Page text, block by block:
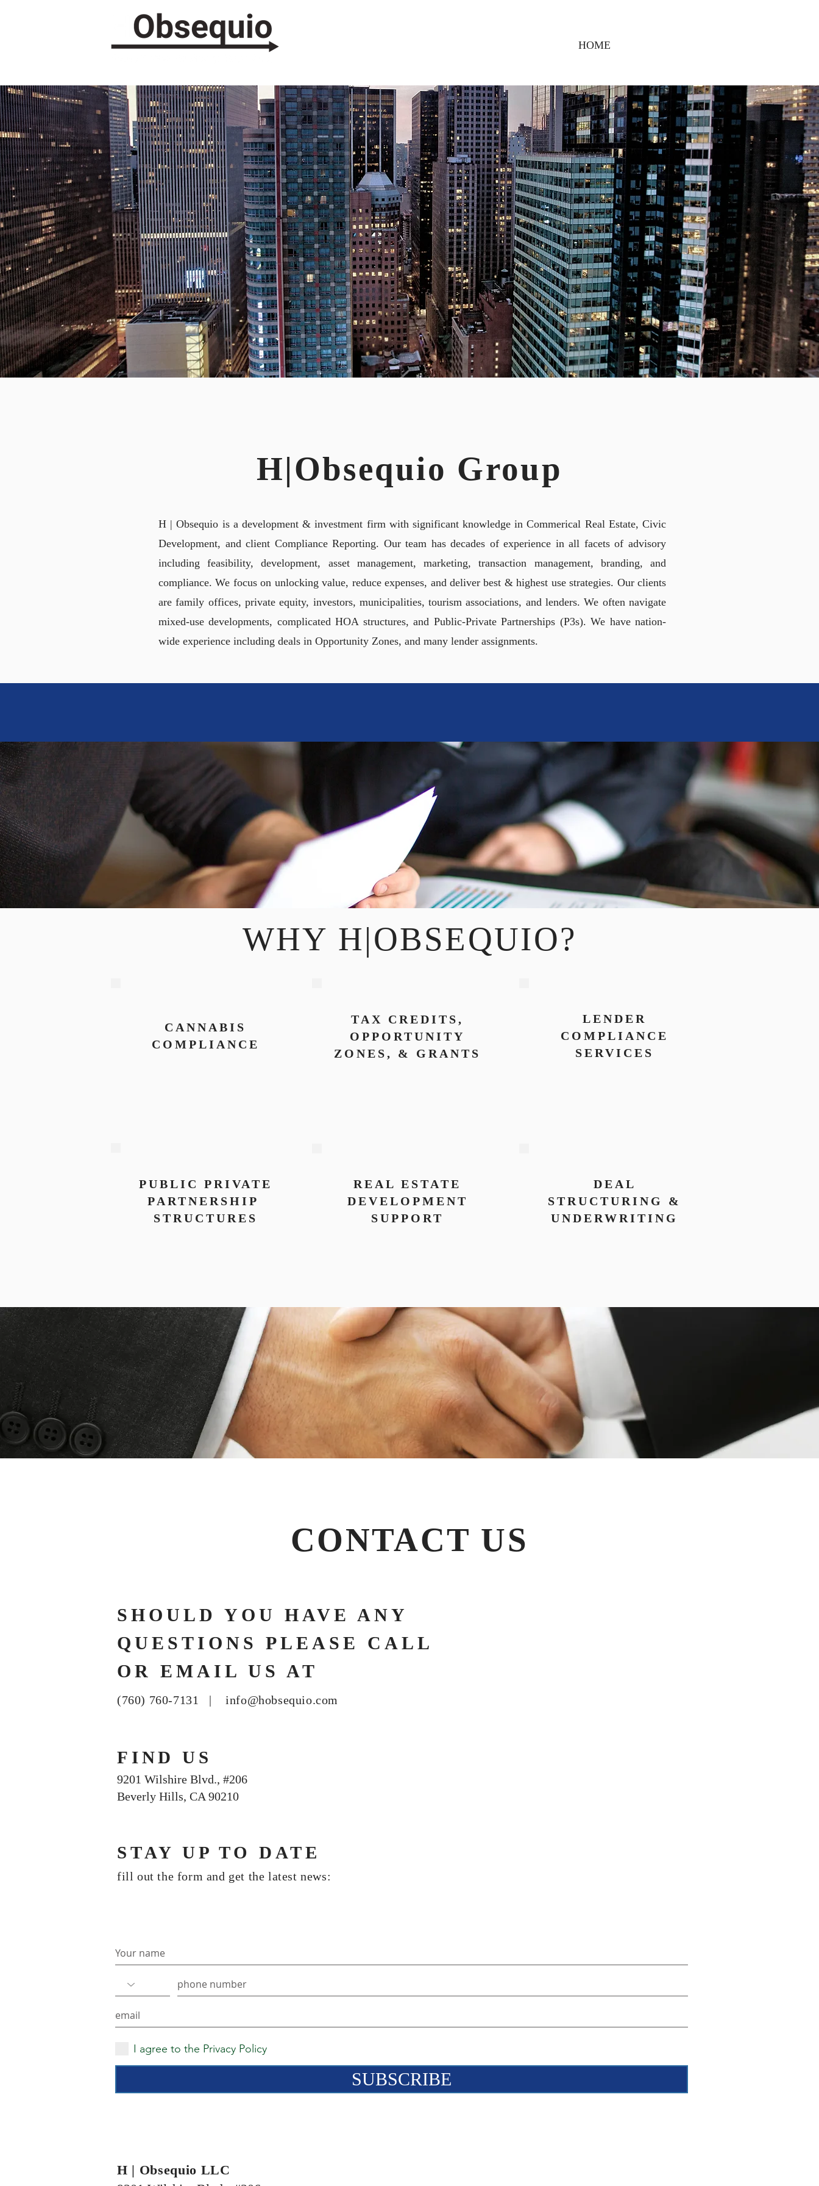
HOME
COMMERCIAL & CIVIC
INVESTMENT,
ASSET MANAGEMENT,
AND REPORTING
H|Obsequio Group
H | Obsequio is a development & investment firm with significant knowledge in Commerical Real Estate, Civic
Development, and client Compliance Reporting. Our team has decades of experience in all facets of advisory
including feasibility, development, asset management, marketing, transaction management, branding, and
compliance. We focus on unlocking value, reduce expenses, and deliver best & highest use strategies. Our clients
are family offices, private equity, investors, municipalities, tourism associations, and lenders. We often navigate
mixed-use developments, complicated HOA structures, and Public-Private Partnerships (P3s). We have nation-
wide experience including deals in Opportunity Zones, and many lender assignments.
WHY H|OBSEQUIO?
CANNABIS
COMPLIANCE
TAX CREDITS,
OPPORTUNITY
ZONES, & GRANTS
LENDER
COMPLIANCE
SERVICES
PUBLIC PRIVATE
PARTNERSHIP
STRUCTURES
REAL ESTATE
DEVELOPMENT
SUPPORT
DEAL
STRUCTURING &
UNDERWRITING
CONTACT US
SHOULD YOU HAVE ANY
QUESTIONS PLEASE CALL
OR EMAIL US AT
(760) 760-7131 |info@hobsequio.com
FIND US
9201 Wilshire Blvd., #206
Beverly Hills, CA 90210
STAY UP TO DATE
fill out the form and get the latest news:
I agree to the Privacy Policy
SUBSCRIBE
H | Obsequio LLC